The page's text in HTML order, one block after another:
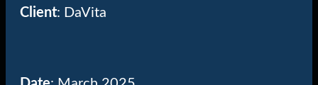
Client: DaVita